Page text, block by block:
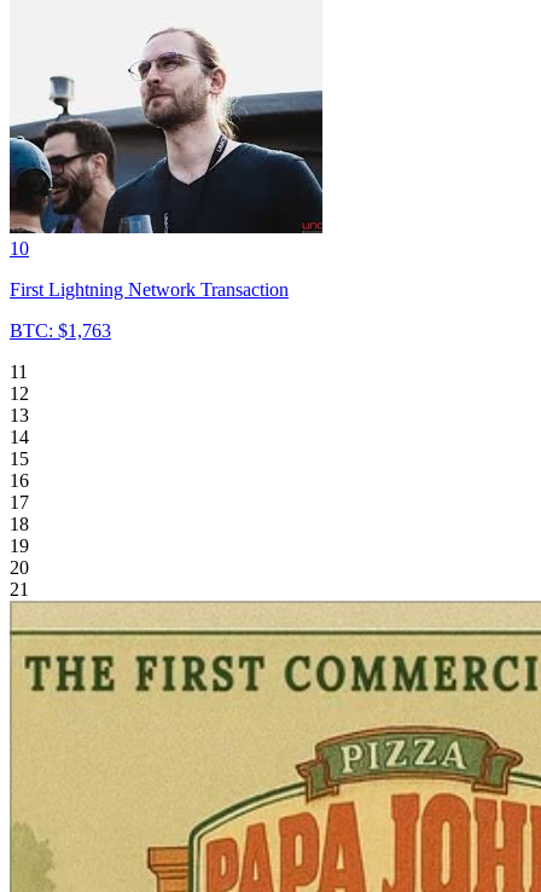
10
First Lightning Network Transaction
BTC: $1,763
11
12
13
14
15
16
17
18
19
20
21